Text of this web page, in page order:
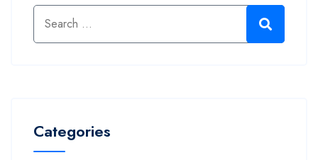
Categories